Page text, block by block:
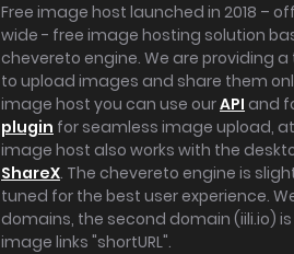
Free image host launched in 2018 –
wide - free image hosting solution
chevereto engine. We are providing a
to upload images and share them
image host you can use ourAPI and
plugin for seamless image upload,
image host also works with the
ShareX. The chevereto engine is
tuned for the best user experience.
domains, the second domain (iili.io)
image links "shortURL".